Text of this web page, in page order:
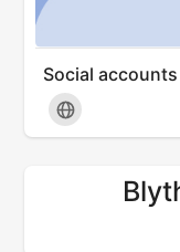
Social accounts